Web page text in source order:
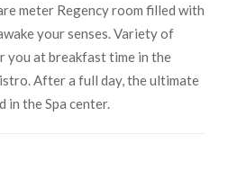
meter Regency room filled with
your senses. Variety of
you at breakfast time in the
After a full day, the ultimate
in the Spa center.